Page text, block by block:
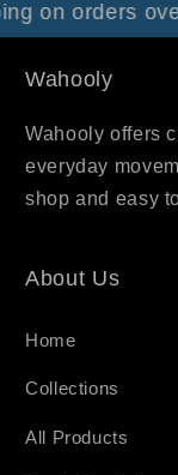
on orders
Wahooly
Wahooly offers
everyday
shop and easy
About Us
Home
Collections
All Products